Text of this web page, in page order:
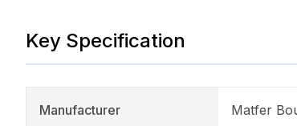
Key Specification
Manufacturer Matfer